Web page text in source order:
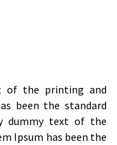
of the printing and
been the standard
dummy text of the
Ipsum has been the